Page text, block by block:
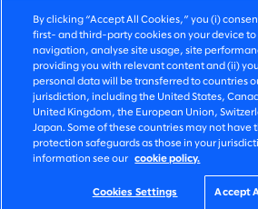
FIERCELY HUMAN CONSULTING
©2026 SLALOM, INC. ALL
PRIVACY POLICY
TERMS OF USE
COOKIE SETTINGS
ACCESSIBILITY STATEMENT
By clicking “Accept All Cookies,” you (i)
first- and third-party cookies on your device to
navigation, analyse site usage, site
providing you with relevant content and (ii)
personal data will be transferred to countries
jurisdiction, including the United States,
United Kingdom, the European Union,
Japan. Some of these countries may not have
protection safeguards as those in your
information see our
cookie policy.
Cookies Settings Accept